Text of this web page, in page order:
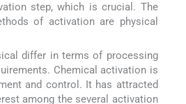
step, which is crucial. The
of activation are physical
differ in terms of processing
Chemical activation is
and control. It has attracted
among the several activation